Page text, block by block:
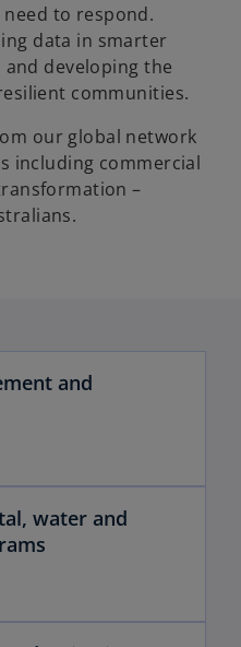
to respond.
data in smarter
developing the
communities.
our global network
including commercial
–
and
water and